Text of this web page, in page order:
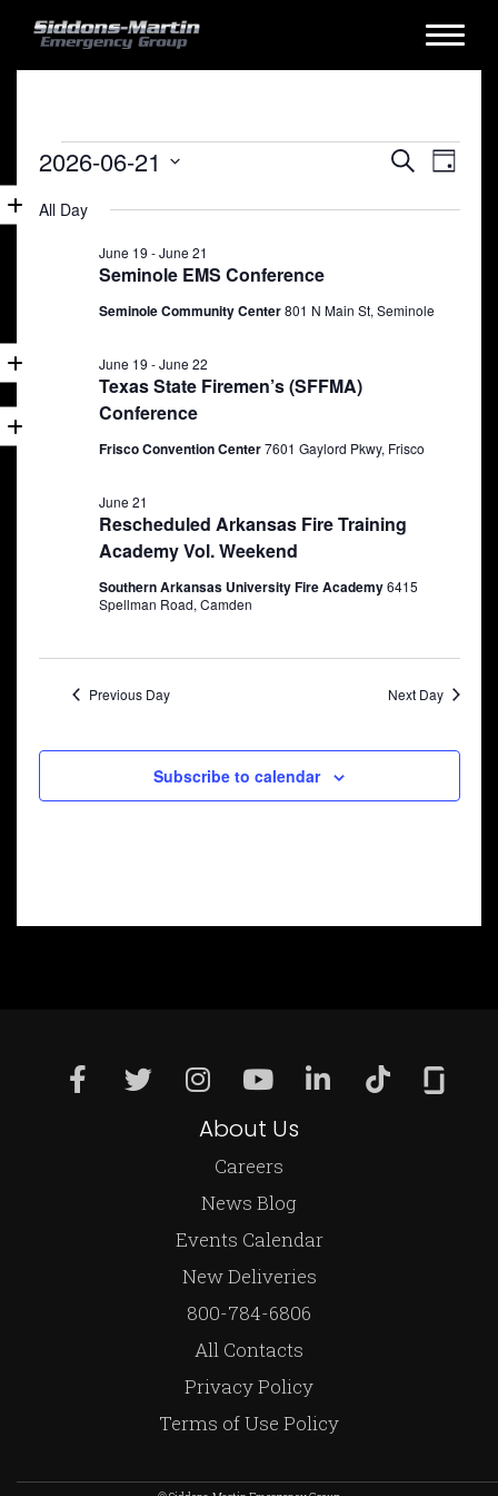
Events
for
June
2026
Events
Search
Search
Day
2026-06-21
date.
All Day
Seminole EMS Conference
June 19 -June 21
Seminole Community Center801 N Main St, Seminole
Texas State Firemen’s (SFFMA)
Conference
June 19 -June 22
Frisco Convention Center7601 Gaylord Pkwy, Frisco
Rescheduled Arkansas Fire Training
Academy Vol. Weekend
June 21
Southern Arkansas University Fire Academy6415
Spellman Road, Camden
Previous Day Next Day
Subscribe to calendar
About Us
Careers
News Blog
Events Calendar
New Deliveries
800-784-6806
All Contacts
Privacy Policy
Terms of Use Policy